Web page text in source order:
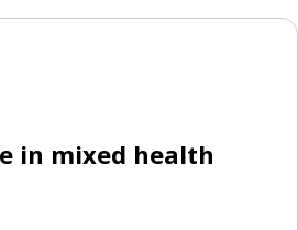
in mixed health